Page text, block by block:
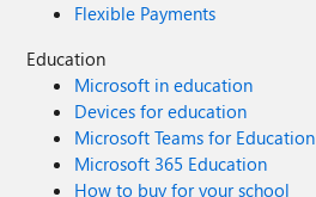
Flexible Payments
Education
Microsoft in education
Devices for education
Microsoft Teams for Education
Microsoft 365 Education
How to buy for your school